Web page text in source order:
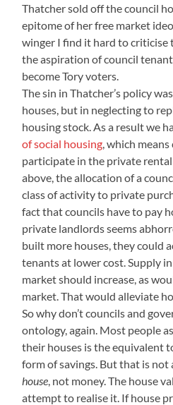
Thatcher sold off the council
epitome of her free market
winger I find it hard to criticise
the aspiration of council
become Tory voters.
The sin in Thatcher’s policy
houses, but in neglecting to
housing stock. As a result we
of social housing , which
participate in the private rental
above, the allocation of a
class of activity to private
fact that councils have to pay
private landlords seems
built more houses, they could
tenants at lower cost. Supply
market should increase, as
market. That would alleviate
So why don’t councils and
ontology, again. Most people
their houses is the equivalent
form of savings. But that is not
house , not money. The house
attempt to realise it. If house